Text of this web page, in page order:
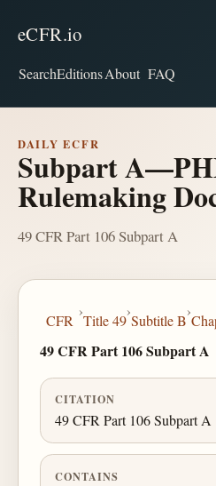
eCFR.io
SearchEditionsAbout FAQ
DAILY ECFR
Subpart
Rulemaking
49 CFR Part 106 Subpart A
CFR
›
Title 49
›
Subtitle B
›
49 CFR Part 106 Subpart A
CITATION
49 CFR Part 106 Subpart A
CONTAINS